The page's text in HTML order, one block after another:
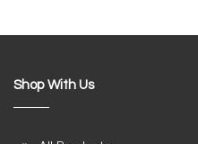
Shop With Us